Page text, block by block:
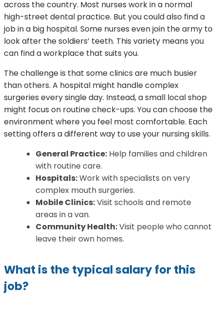
across the country. Most nurses work in a normal
high-street dental practice. But you could also find a
job in a big hospital. Some nurses even join the army to
look after the soldiers’ teeth. This variety means you
can find a workplace that suits you.
The challenge is that some clinics are much busier
than others. A hospital might handle complex
surgeries every single day. Instead, a small local shop
might focus on routine check-ups. You can choose the
environment where you feel most comfortable. Each
setting offers a different way to use your nursing skills.
General Practice: Help families and children
with routine care.
Hospitals:Work with specialists on very
complex mouth surgeries.
Mobile Clinics:Visit schools and remote
areas in a van.
Community Health:Visit people who cannot
leave their own homes.
What is the typical salary for this
job?